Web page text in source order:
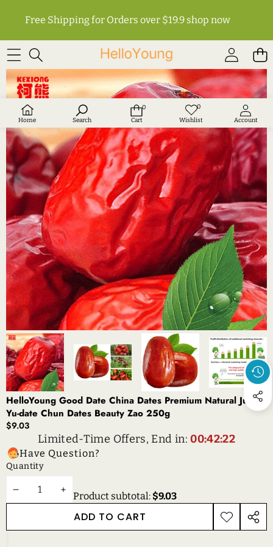
Free Shipping for Orders over $19.9 shop now
Home Search
0
0
Cart
0Wish
Wishlist Account
SKIP TO PRODUCT INFORMATION
HelloYoung Good Date China Dates Premium Natural Jujube
Yu-date Chun Dates Beauty Zao 250g
$9.03
Limited-Time Offers, End in:00:42:22
Have Question?
Quantity
DECREASEINCREASE
QUANTITY
Product subtotal: $9.03
ADD TO CART
ADD TO
WISHLIST
SHARE